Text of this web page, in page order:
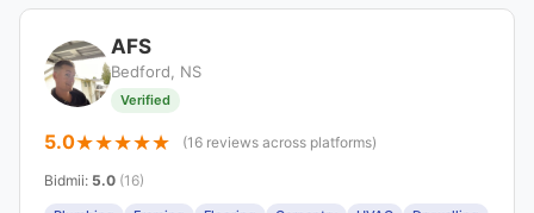
AFS
Bedford, NS
Verified
5.0 (16 reviews across platforms)
Bidmii: 5.0 (16)